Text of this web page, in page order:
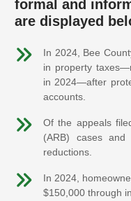
formal and
are displayed
In 2024, Bee
in property
in 2024—after
accounts.
Of the appeals
(ARB) cases
reductions.
In 2024,
$150,000 through